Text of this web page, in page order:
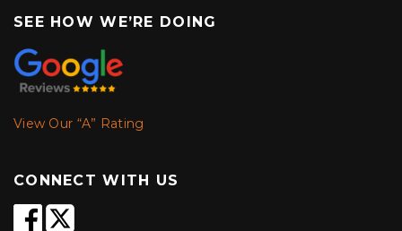
SEE HOW WE’RE DOING
View Our “A” Rating
CONNECT WITH US